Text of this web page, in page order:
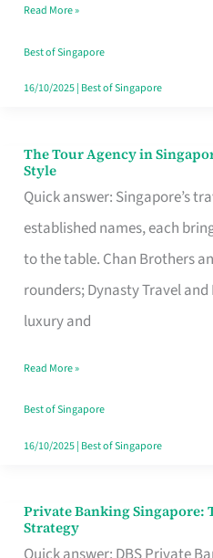
Like
a
Warm
Read More »
Best of Singapore
16/10/2025| Best of Singapore
The Tour Agency in
Style
Quick answer: Singapore’s
established names, each
to the table. Chan Brothers
rounders; Dynasty Travel
luxury and
The
Tour
Agency
in
Singapore
That
Your
Travel
Style
Read More »
Best of Singapore
16/10/2025| Best of Singapore
Private Banking Singapore:
Strategy
Private
Banking